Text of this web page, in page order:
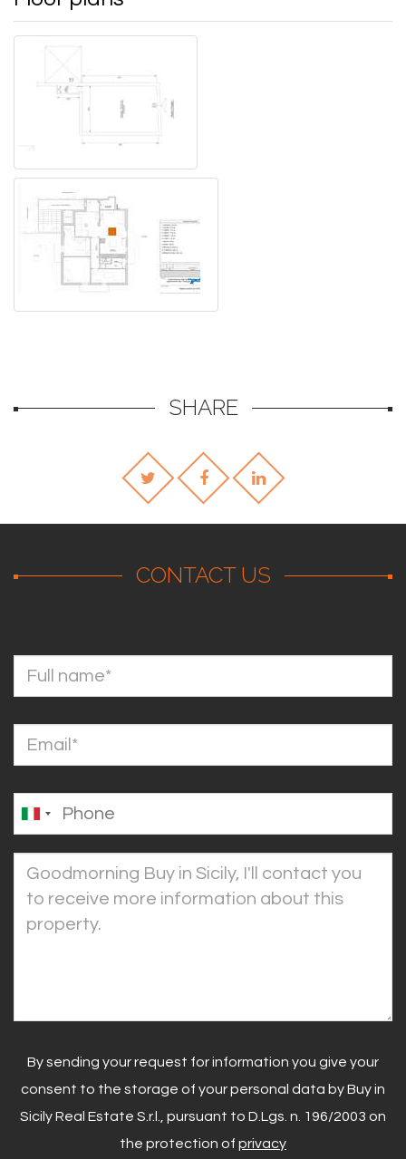
SHARE
CONTACT US
By sending your request for information you give your
consent to the storage of your personal data by Buy in
Sicily Real Estate S.r.l., pursuant to D.Lgs. n. 196/2003 on
the protection of privacy